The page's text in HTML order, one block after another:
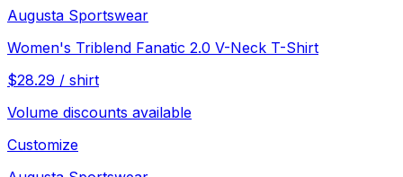
Augusta Sportswear
Women's Triblend Fanatic 2.0 V-Neck T-Shirt
$28.29 / shirt
Volume discounts available
Customize